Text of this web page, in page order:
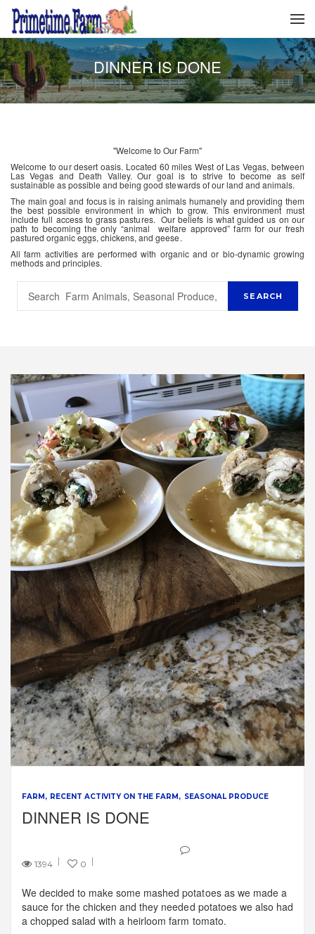
DINNER IS DONE
"Welcome to Our Farm"
Welcome to our desert oasis. Located 60 miles West of Las Vegas, between
Las Vegas and Death Valley. Our goal is to strive to become as self
sustainable as possible and being good stewards of our land and animals.
The main goal and focus is in raising animals humanely and providing them
the best possible environment in which to grow. This environment must
include full access to grass pastures. Our beliefs is what guided us on our
path to becoming the only “animal welfare approved” farm for our fresh
pastured organic eggs, chickens, and geese.
All farm activities are performed with organic and or bio-dynamic growing
methods and principles.
FARM RECENT ACTIVITY ON THE FARM SEASONAL PRODUCE
DINNER IS DONE
1394 0
We decided to make some mashed potatoes as we made a
sauce for the chicken and they needed potatoes we also had
a chopped salad with a heirloom farm tomato.